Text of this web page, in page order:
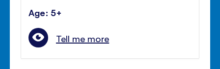
Age: 5+
Tell me more